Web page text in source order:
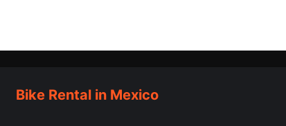
Bike Rental in Mexico